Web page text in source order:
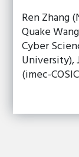
Ren Zhang
Quake
Cyber
University),
(imec-